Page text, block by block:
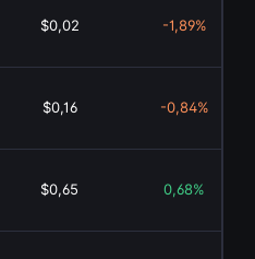
$0,02 -1,89%
$0,16 -0,84%
$0,65 0,68%